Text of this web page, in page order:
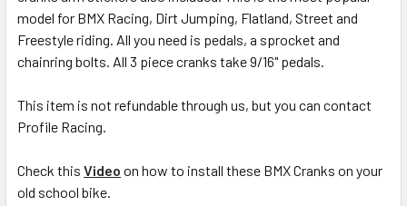
model for BMX Racing, Dirt Jumping, Flatland, Street and
Freestyle riding. All you need is pedals, a sprocket and
chainring bolts. All 3 piece cranks take 9/16" pedals.
This item is not refundable through us, but you can contact
Profile Racing.
Check this Video on how to install these BMX Cranks on your
old school bike.